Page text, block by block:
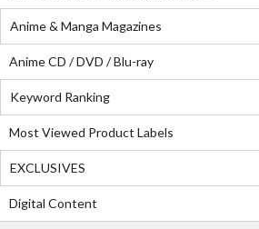
Anime & Manga Magazines
Anime CD / DVD / Blu-ray
Keyword Ranking
Most Viewed Product Labels
EXCLUSIVES
Digital Content